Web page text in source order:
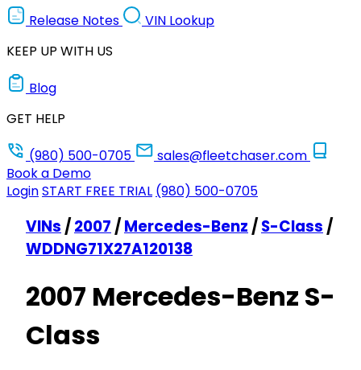
Release Notes
VIN Lookup
KEEP UP WITH US
Blog
GET HELP
(980) 500-0705
sales@fleetchaser.com
Book a Demo
LoginSTART FREE TRIAL (980) 500-0705
VINs /2007 /Mercedes-Benz /S-Class /
WDDNG71X27A120138
2007 Mercedes-Benz S-
Class